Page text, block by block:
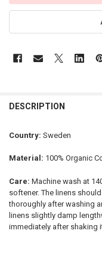
DESCRIPTION
Country: Sweden
Material: 100% Organic
Care: Machine wash at
softener. The linens
thoroughly after washing
linens slightly damp
immediately after shaking